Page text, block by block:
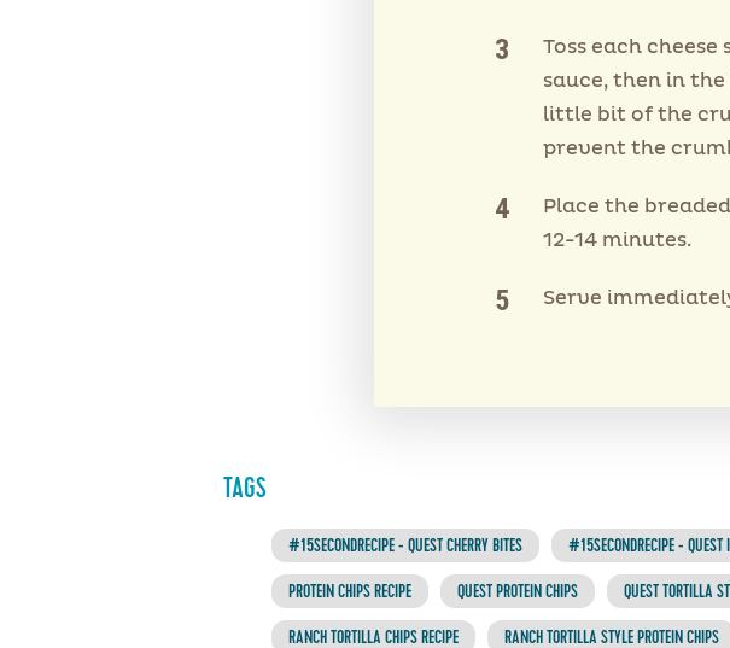
Toss each
sauce, then in
little bit of the
prevent the
Place the
12-14 minutes.
Serve
TAGS
#15SECONDRECIPE - QUEST CHERRY BITES #15SECONDRECIPE - QUEST
PROTEIN CHIPS RECIPE QUEST PROTEIN CHIPS QUEST TORTILLA
RANCH TORTILLA CHIPS RECIPE RANCH TORTILLA STYLE PROTEIN CHIPS